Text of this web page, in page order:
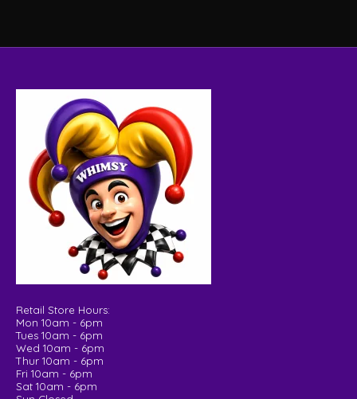
Retail Store Hours:
Mon 10am - 6pm
Tues 10am - 6pm
Wed 10am - 6pm
Thur 10am - 6pm
Fri 10am - 6pm
Sat 10am - 6pm